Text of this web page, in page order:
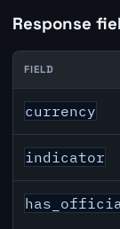
Response
DKK inflation
FIELD
currency
indicator